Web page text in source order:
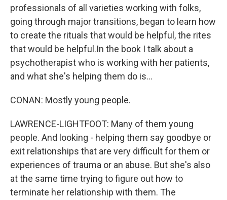
professionals of all varieties working with folks,
going through major transitions, began to learn how
to create the rituals that would be helpful, the rites
that would be helpful.In the book I talk about a
psychotherapist who is working with her patients,
and what she's helping them do is...
CONAN: Mostly young people.
LAWRENCE-LIGHTFOOT: Many of them young
people. And looking - helping them say goodbye or
exit relationships that are very difficult for them or
experiences of trauma or an abuse. But she's also
at the same time trying to figure out how to
terminate her relationship with them. The